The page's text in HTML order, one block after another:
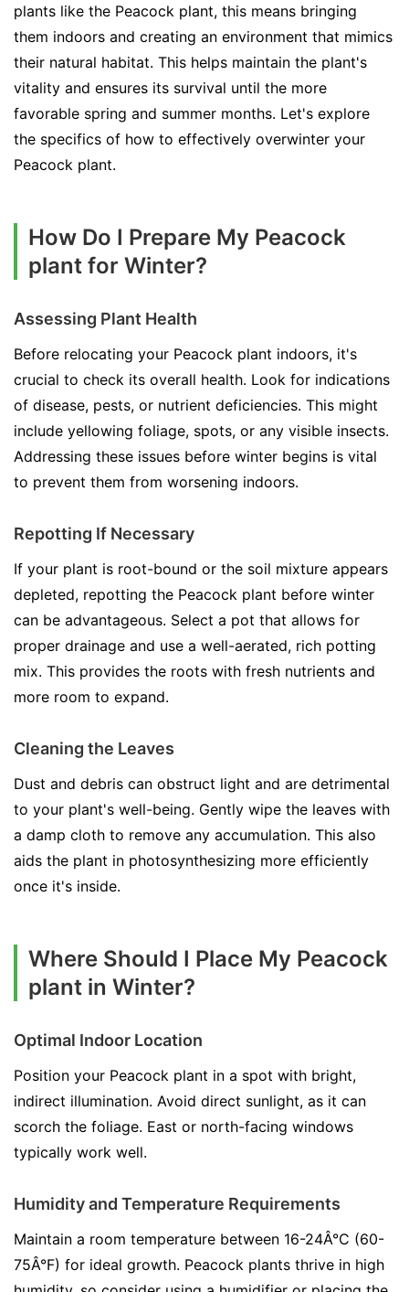
plants like the Peacock plant, this means bringing
them indoors and creating an environment that mimics
their natural habitat. This helps maintain the plant's
vitality and ensures its survival until the more
favorable spring and summer months. Let's explore
the specifics of how to effectively overwinter your
Peacock plant.
How Do I Prepare My Peacock
plant for Winter?
Assessing Plant Health
Before relocating your Peacock plant indoors, it's
crucial to check its overall health. Look for indications
of disease, pests, or nutrient deficiencies. This might
include yellowing foliage, spots, or any visible insects.
Addressing these issues before winter begins is vital
to prevent them from worsening indoors.
Repotting If Necessary
If your plant is root-bound or the soil mixture appears
depleted, repotting the Peacock plant before winter
can be advantageous. Select a pot that allows for
proper drainage and use a well-aerated, rich potting
mix. This provides the roots with fresh nutrients and
more room to expand.
Cleaning the Leaves
Dust and debris can obstruct light and are detrimental
to your plant's well-being. Gently wipe the leaves with
a damp cloth to remove any accumulation. This also
aids the plant in photosynthesizing more efficiently
once it's inside.
Where Should I Place My Peacock
plant in Winter?
Optimal Indoor Location
Position your Peacock plant in a spot with bright,
indirect illumination. Avoid direct sunlight, as it can
scorch the foliage. East or north-facing windows
typically work well.
Humidity and Temperature Requirements
Maintain a room temperature between 16-24Â°C (60-
75Â°F) for ideal growth. Peacock plants thrive in high